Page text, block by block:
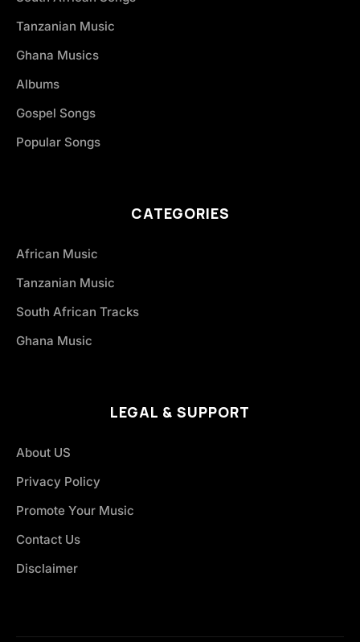
Tanzanian Music
Ghana Musics
Albums
Gospel Songs
Popular Songs
CATEGORIES
African Music
Tanzanian Music
South African Tracks
Ghana Music
LEGAL & SUPPORT
About US
Privacy Policy
Promote Your Music
Contact Us
Disclaimer